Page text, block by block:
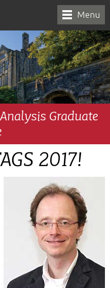
Menu
Graduate
2017!